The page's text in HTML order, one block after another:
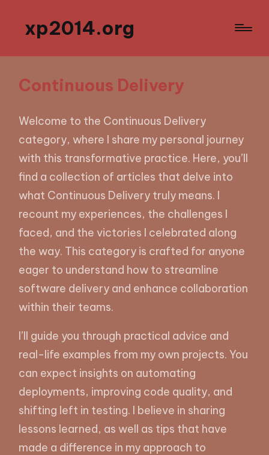
xp2014.org
Continuous Delivery
Welcome to the Continuous Delivery
category, where I share my personal journey
with this transformative practice. Here, you’ll
find a collection of articles that delve into
what Continuous Delivery truly means. I
recount my experiences, the challenges I
faced, and the victories I celebrated along
the way. This category is crafted for anyone
eager to understand how to streamline
software delivery and enhance collaboration
within their teams.
I’ll guide you through practical advice and
real-life examples from my own projects. You
can expect insights on automating
deployments, improving code quality, and
shifting left in testing. I believe in sharing
lessons learned, as well as tips that have
made a difference in my approach to